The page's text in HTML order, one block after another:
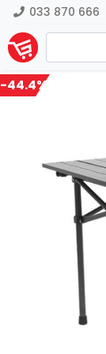
033 870 666
-44.4%
Previous